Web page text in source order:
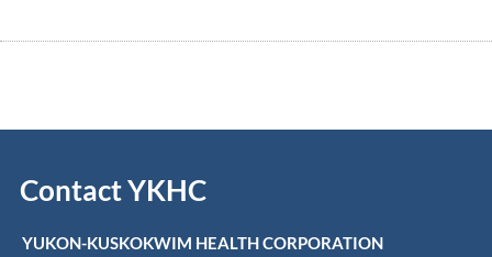
Contact YKHC
YUKON-KUSKOKWIM HEALTH CORPORATION